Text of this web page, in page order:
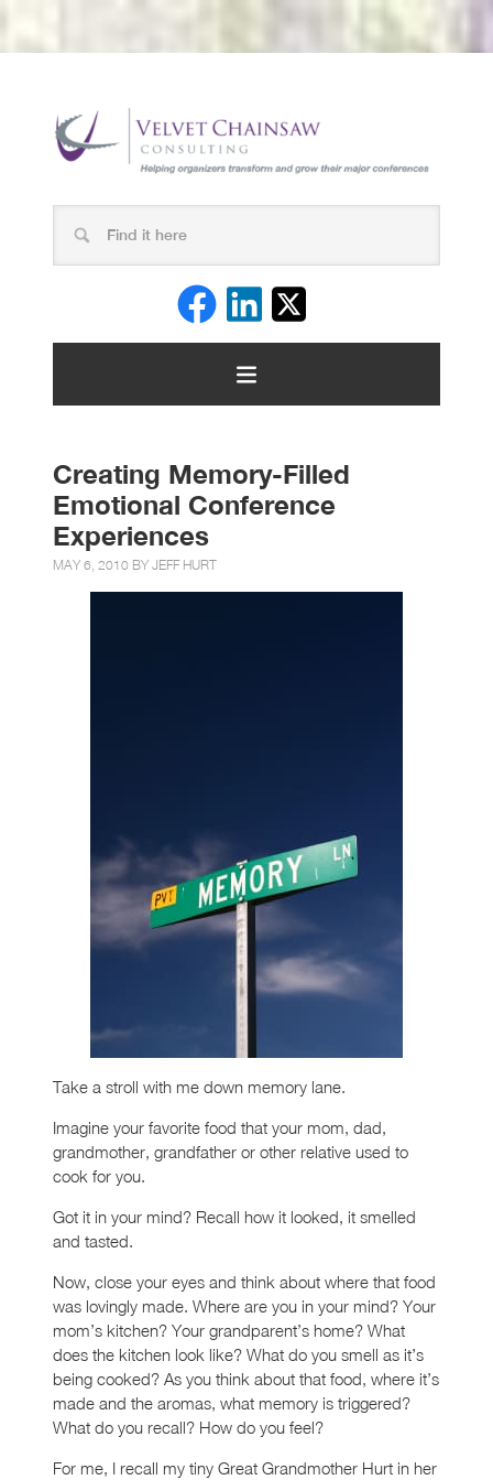
Creating Memory-Filled
Emotional Conference
Experiences
MAY 6, 2010 BY JEFF HURT
Take a stroll with me down memory lane.
Imagine your favorite food that your mom, dad,
grandmother, grandfather or other relative used to
cook for you.
Got it in your mind? Recall how it looked, it smelled
and tasted.
Now, close your eyes and think about where that food
was lovingly made. Where are you in your mind? Your
mom’s kitchen? Your grandparent’s home? What
does the kitchen look like? What do you smell as it’s
being cooked? As you think about that food, where it’s
made and the aromas, what memory is triggered?
What do you recall? How do you feel?
For me, I recall my tiny Great Grandmother Hurt in her